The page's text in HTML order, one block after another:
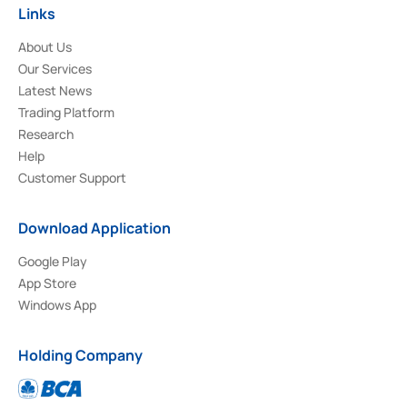
Links
About Us
Our Services
Latest News
Trading Platform
Research
Help
Customer Support
Download Application
Google Play
App Store
Windows App
Holding Company